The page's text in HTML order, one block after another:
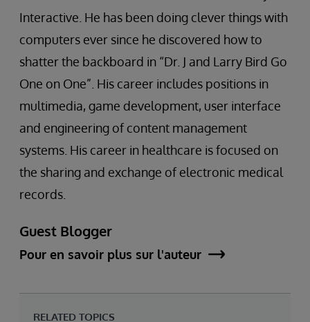
Interactive. He has been doing clever things with
computers ever since he discovered how to
shatter the backboard in “Dr. J and Larry Bird Go
One on One”. His career includes positions in
multimedia, game development, user interface
and engineering of content management
systems. His career in healthcare is focused on
the sharing and exchange of electronic medical
records.
Guest Blogger
Pour en savoir plus sur l'auteur
RELATED TOPICS